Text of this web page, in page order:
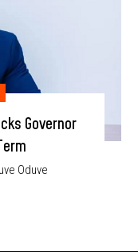
Governor
Oduve